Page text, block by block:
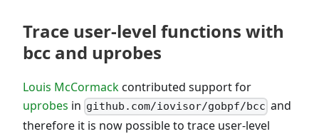
Trace user-level functions with
bcc and uprobes
Louis McCormackcontributed support for
uprobes in github.com/iovisor/gobpf/bcc and
therefore it is now possible to trace user-level